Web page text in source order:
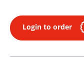
Login to order